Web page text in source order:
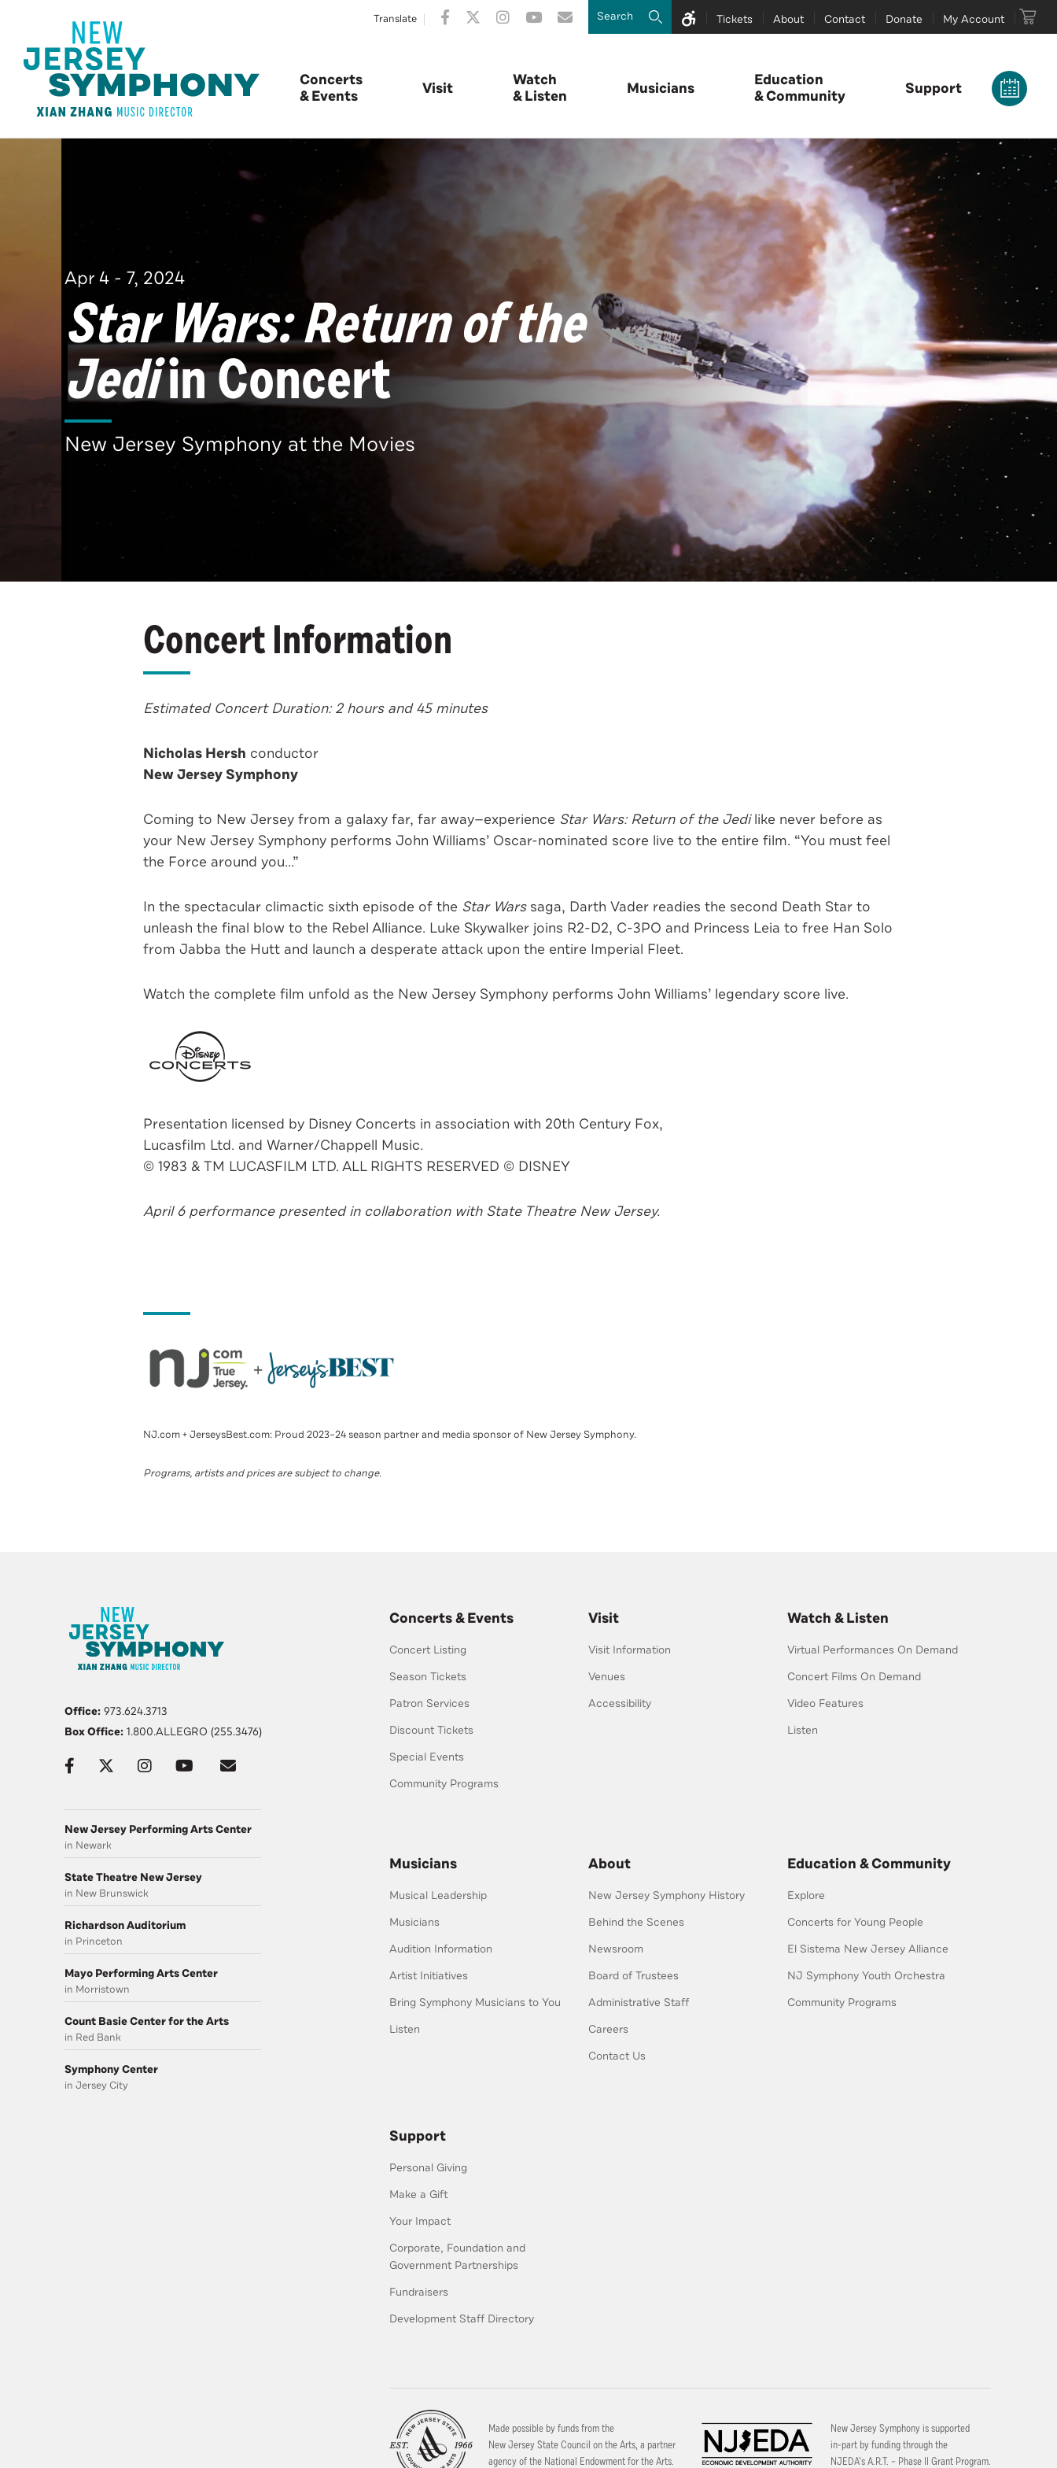
Translate Tickets About Contact Donate My Account
Concerts
& Events
Visit
Watch
& Listen
Musicians
Education
& Community
Support
Apr4- 7, 2024
Star Wars: Return of the
Jediin Concert
New Jersey Symphony at the Movies
Concert Information
Estimated Concert Duration: 2 hours and 45 minutes
Nicholas Hersh conductor
New Jersey Symphony
Coming to New Jersey from a galaxy far, far away—experience Star Wars: Return of the Jedilike never before as
your New Jersey Symphony performs John Williams’ Oscar-nominated score live to the entire film. “You must feel
the Force around you...”
In the spectacular climactic sixth episode of the Star Warssaga, Darth Vader readies the second Death Star to
unleash the final blow to the Rebel Alliance. Luke Skywalker joins R2-D2, C-3PO and Princess Leia to free Han Solo
from Jabba the Hutt and launch a desperate attack upon the entire Imperial Fleet.
Watch the complete film unfold as the New Jersey Symphony performs John Williams’ legendary score live.
Presentation licensed by Disney Concerts in association with 20th Century Fox,
Lucasfilm Ltd. and Warner/Chappell Music.
© 1983 & TM LUCASFILM LTD. ALL RIGHTS RESERVED © DISNEY
April 6 performance presented in collaboration with State Theatre New Jersey.
NJ.com + JerseysBest.com: Proud 2023–24 season partner and media sponsor of New Jersey Symphony.
Programs, artists and prices are subject to change.
Concerts & Events
Concert Listing
Season Tickets
Patron Services
Discount Tickets
Special Events
Community Programs
Visit
Visit Information
Venues
Accessibility
Watch & Listen
Virtual Performances On Demand
Concert Films On Demand
Video Features
Listen
Musicians
Musical Leadership
Musicians
Audition Information
Artist Initiatives
Bring Symphony Musicians to You
Listen
About
New Jersey Symphony History
Behind the Scenes
Newsroom
Board of Trustees
Administrative Staff
Careers
Contact Us
Education & Community
Explore
Concerts for Young People
El Sistema New Jersey Alliance
NJ Symphony Youth Orchestra
Community Programs
Support
Personal Giving
Make a Gift
Your Impact
Corporate, Foundation and
Government Partnerships
Fundraisers
Development Staff Directory
Made possible by funds from the
New Jersey State Council on the Arts, a partner
agency of the National Endowment for the Arts.
New Jersey Symphony is supported
in-part by funding through the
NJEDA’s A.R.T. – Phase II Grant Program.
Office: 973.624.3713
Box Office: 1.800.ALLEGRO (255.3476)
New Jersey Performing Arts Center
in Newark
State Theatre New Jersey
in New Brunswick
Richardson Auditorium
in Princeton
Mayo Performing Arts Center
in Morristown
Count Basie Center for the Arts
in Red Bank
Symphony Center
in Jersey City